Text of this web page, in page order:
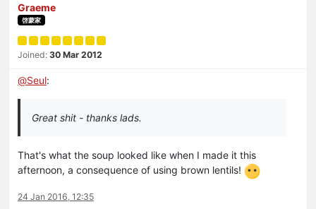
Graeme
啓蒙家
Joined: 30 Mar 2012
@Seul:
Great shit - thanks lads.
That's what the soup looked like when I made it this
afternoon, a consequence of using brown lentils!
24 Jan 2016, 12:35